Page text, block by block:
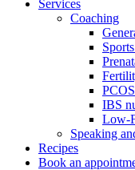
Services
Coaching
IBS
Low-
Speaking
Recipes
Book an